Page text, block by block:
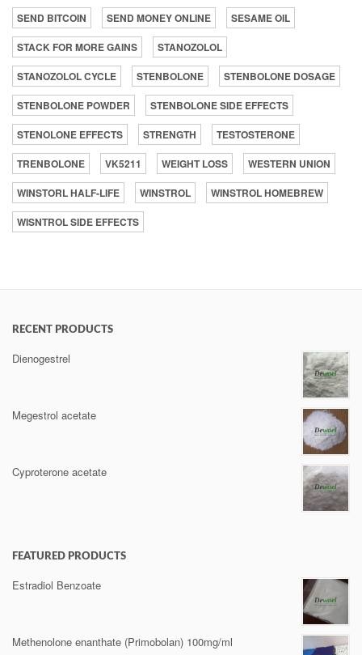
SEND BITCOIN SEND MONEY ONLINE
SESAME OIL
STACK FOR MORE GAINS
STANOZOLOL
STANOZOLOL CYCLE
STENBOLONE
STENBOLONE DOSAGE
STENBOLONE POWDER
STENBOLONE SIDE EFFECTS
STENOLONE EFFECTS
STRENGTH
TESTOSTERONE
TRENBOLONE
VK5211 WEIGHT LOSS
WESTERN UNION
WINSTORL HALF-LIFE
WINSTROL
WINSTROL HOMEBREW
WISNTROL SIDE EFFECTS
RECENT PRODUCTS
Dienogestrel
Megestrol acetate
Cyproterone acetate
FEATURED PRODUCTS
Estradiol Benzoate
Methenolone enanthate (Primobolan) 100mg/ml